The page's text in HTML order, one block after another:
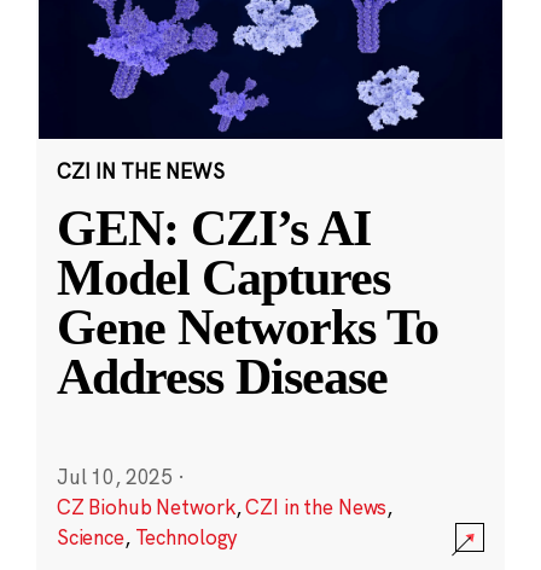
CZI IN THE NEWS
GEN: CZI’s AI
Model Captures
Gene Networks To
Address Disease
Jul 10, 2025 ·
CZ Biohub Network,CZI in the News,
Science, Technology